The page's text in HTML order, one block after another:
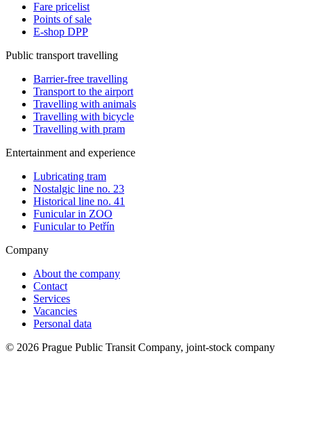
Fare pricelist
Points of sale
E-shop DPP
Public transport travelling
Barrier-free travelling
Transport to the airport
Travelling with animals
Travelling with bicycle
Travelling with pram
Entertainment and experience
Lubricating tram
Nostalgic line no. 23
Historical line no. 41
Funicular in ZOO
Funicular to Petřín
Company
About the company
Contact
Services
Vacancies
Personal data
© 2026 Prague Public Transit Company, joint-stock company